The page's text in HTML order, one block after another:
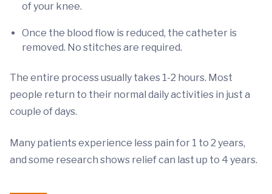
of your knee.
Once the blood flow is reduced, the catheter is
removed. No stitches are required.
The entire process usually takes 1-2 hours. Most
people return to their normal daily activities in just a
couple of days.
Many patients experience less pain for 1 to 2 years,
and some research shows relief can last up to 4 years.